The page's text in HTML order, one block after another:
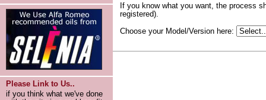
Please Link to Us..
if you think what we've done
If you know what you want, the process
registered).
Choose your Model/Version here: